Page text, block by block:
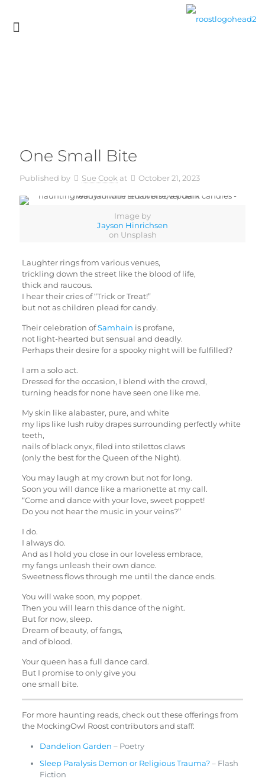
One Small Bite
Published by Sue Cook at October 21, 2023
Image by
Jayson Hinrichsen
on Unsplash
Laughter rings from various venues,
trickling down the street like the blood of life,
thick and raucous.
I hear their cries of “Trick or Treat!”
but not as children plead for candy.
Their celebration ofSamhain is profane,
not light-hearted but sensual and deadly.
Perhaps their desire for a spooky night will be fulfilled?
I am a solo act.
Dressed for the occasion, I blend with the crowd,
turning heads for none have seen one like me.
My skin like alabaster, pure, and white
my lips like lush ruby drapes surrounding perfectly white
teeth,
nails of black onyx, filed into stilettos claws
(only the best for the Queen of the Night).
You may laugh at my crown but not for long.
Soon you will dance like a marionette at my call.
“Come and dance with your love, sweet poppet!
Do you not hear the music in your veins?”
I do.
I always do.
And as I hold you close in our loveless embrace,
my fangs unleash their own dance.
Sweetness flows through me until the dance ends.
You will wake soon, my poppet.
Then you will learn this dance of the night.
But for now, sleep.
Dream of beauty, of fangs,
and of blood.
Your queen has a full dance card.
But I promise to only give you
one small bite.
For more haunting reads, check out these offerings from
the MockingOwl Roost contributors and staff:
Dandelion Garden – Poetry
Sleep Paralysis Demon or Religious Trauma?– Flash
Fiction